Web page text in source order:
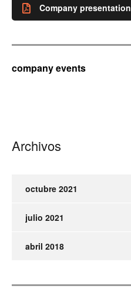
Company presentation
company events
Archivos
octubre 2021
julio 2021
abril 2018